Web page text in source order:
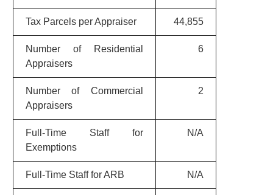
Tax Parcels per Appraiser 44,855
Number of Residential
Appraisers
6
Number of Commercial
Appraisers
2
Full-Time Staff for
Exemptions
N/A
Full-Time Staff for ARB N/A